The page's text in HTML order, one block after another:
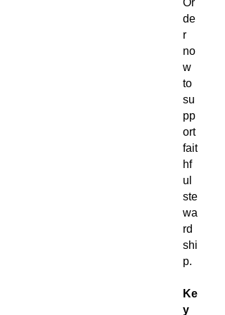
de
r
no
w
to
su
pp
ort
fait
hf
ul
ste
wa
rd
shi
p.
Ke
y